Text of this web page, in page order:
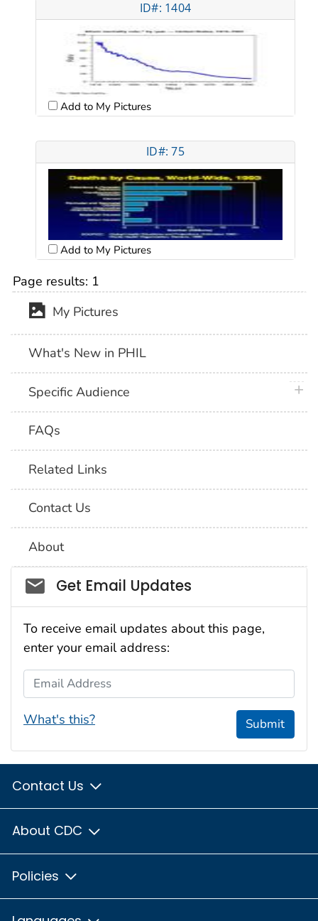
ID#: 1404
Add to My Pictures
ID#: 75
Add to My Pictures
Page results: 1
My Pictures
What's New in PHIL
Specific Audience
FAQs
Related Links
Contact Us
About
Social_govd
Get Email Updates
To receive email updates about this page,
enter your email address:
Email Address
What's this? Submit
Contact Us
About CDC
Policies